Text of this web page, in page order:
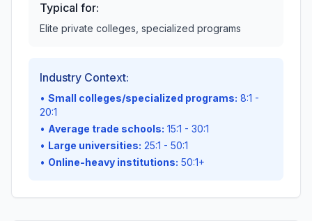
Typical for:
Elite private colleges, specialized programs
Industry Context:
• Small colleges/specialized programs: 8:1 -
20:1
• Average trade schools: 15:1 - 30:1
• Large universities: 25:1 - 50:1
• Online-heavy institutions: 50:1+